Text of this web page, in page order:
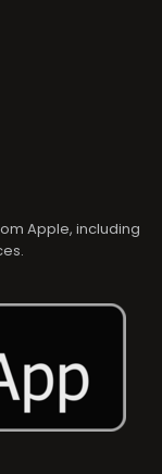
Apple, including